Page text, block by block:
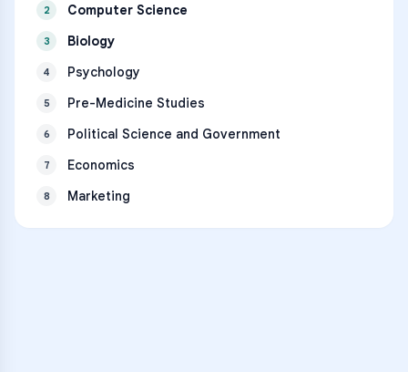
2 Computer Science
3 Biology
4 Psychology
5 Pre-Medicine Studies
6 Political Science and Government
7 Economics
8 Marketing